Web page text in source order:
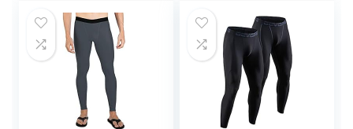
Running Marathon
Triathlon